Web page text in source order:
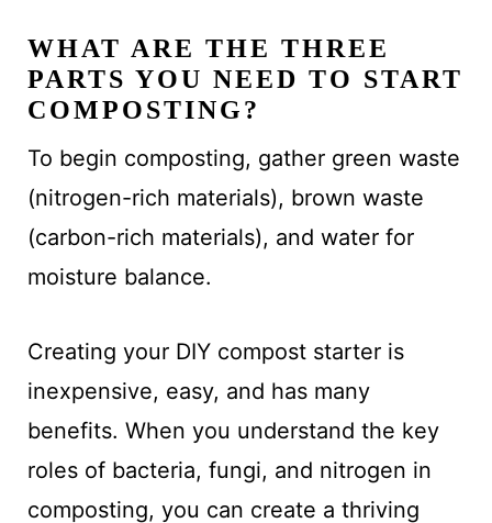
WHAT ARE THE THREE
PARTS YOU NEED TO START
COMPOSTING?
To begin composting, gather green waste
(nitrogen-rich materials), brown waste
(carbon-rich materials), and water for
moisture balance.
Creating your DIY compost starter is
inexpensive, easy, and has many
benefits. When you understand the key
roles of bacteria, fungi, and nitrogen in
composting, you can create a thriving